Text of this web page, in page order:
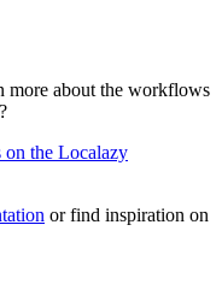
more about the workflows
on the Localazy
or find inspiration on